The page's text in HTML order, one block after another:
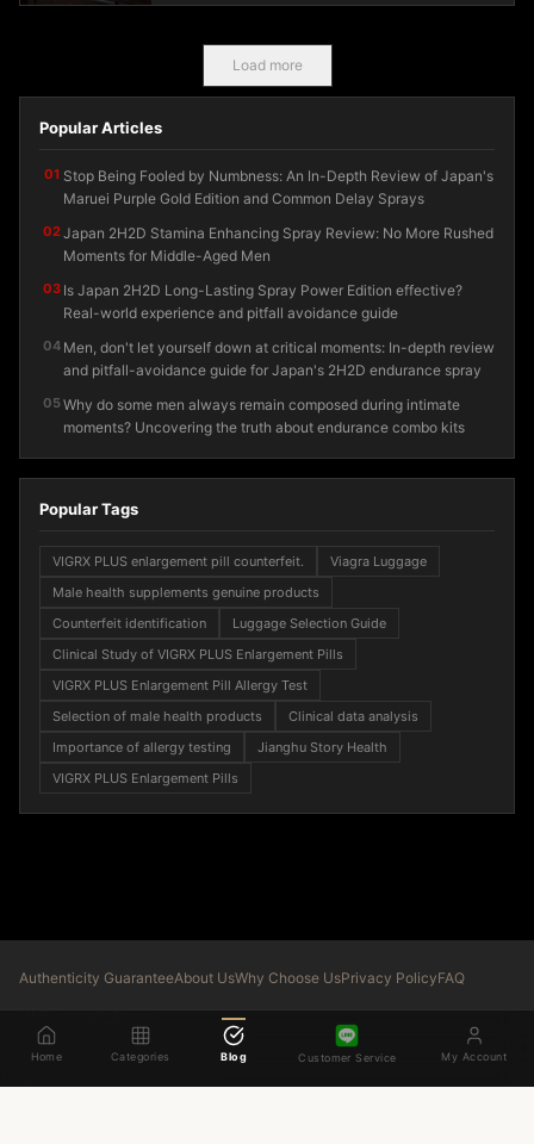
Load more
Popular Articles
01 Stop Being Fooled by Numbness: An In-Depth Review of Japan's
Maruei Purple Gold Edition and Common Delay Sprays
02Japan 2H2D Stamina Enhancing Spray Review: No More Rushed
Moments for Middle-Aged Men
03 Is Japan 2H2D Long-Lasting Spray Power Edition effective?
Real-world experience and pitfall avoidance guide
04 Men, don't let yourself down at critical moments: In-depth review
and pitfall-avoidance guide for Japan's 2H2D endurance spray
05Why do some men always remain composed during intimate
moments? Uncovering the truth about endurance combo kits
Popular Tags
VIGRX PLUS enlargement pill counterfeit.
Viagra Luggage
Male health supplements genuine products
Counterfeit identification
Luggage Selection Guide
Clinical Study of VIGRX PLUS Enlargement Pills
VIGRX PLUS Enlargement Pill Allergy Test
Selection of male health products
Clinical data analysis
Importance of allergy testing
Jianghu Story Health
VIGRX PLUS Enlargement Pills
Authenticity GuaranteeAbout UsWhy Choose UsPrivacy PolicyFAQ
© 2026 LGOSHIJI. All rights reserved.
Home Categories Blog Customer Service My Account